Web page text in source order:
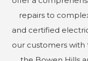
repairs to
and certified
our customers with